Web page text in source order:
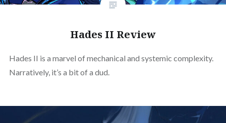
Hades II Review
Hades II is a marvel of mechanical and systemic complexity.
Narratively, it’s a bit of a dud.